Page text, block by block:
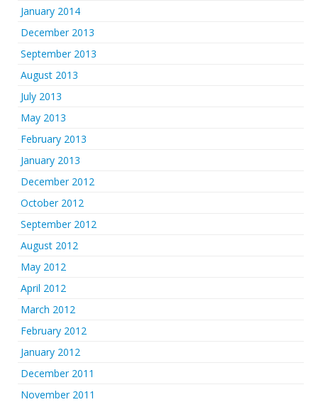
January 2014
December 2013
September 2013
August 2013
July 2013
May 2013
February 2013
January 2013
December 2012
October 2012
September 2012
August 2012
May 2012
April 2012
March 2012
February 2012
January 2012
December 2011
November 2011